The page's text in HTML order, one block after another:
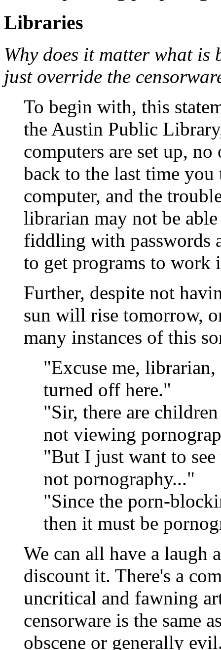
Libraries
Why does it matter what
just override the
To begin with, this
the Austin Public
computers are set up,
back to the last time
computer, and the
librarian may not be
fiddling with passwords
to get programs to work
Further, despite not
sun will rise tomorrow,
many instances of this
"Excuse me, librarian,
turned off here."
"Sir, there are
not viewing
"But I just want to
not pornography..."
"Since the porn-
then it must be
We can all have a laugh
discount it. There's a
uncritical and fawning
censorware is the same
obscene or generally